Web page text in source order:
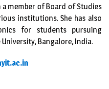
member of Board of Studies
institutions. She has also
for students pursuing
Bangalore, India.